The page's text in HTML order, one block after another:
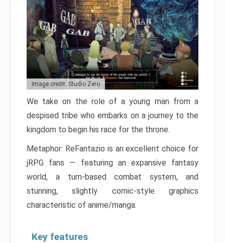
Image credit: Studio Zero
We take on the role of a young man from a
despised tribe who embarks on a journey to the
kingdom to begin his race for the throne.
Metaphor: ReFantazio is an excellent choice for
jRPG fans — featuring an expansive fantasy
world, a turn-based combat system, and
stunning, slightly comic-style graphics
characteristic of anime/manga.
Key features